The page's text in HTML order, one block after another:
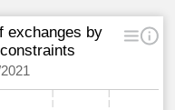
exchanges by